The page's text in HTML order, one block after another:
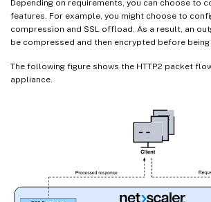
Depending on requirements, you can choose to
features. For example, you might choose to
compression and SSL offload. As a result, an
be compressed and then encrypted before
The following figure shows the HTTP2 packet
appliance.